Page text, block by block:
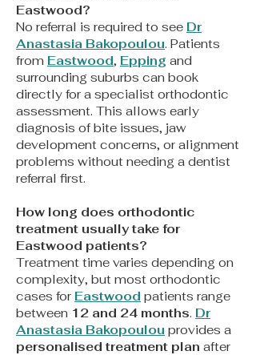
Eastwood?
No referral is required to see Dr
Anastasia Bakopoulou. Patients
from Eastwood, Epping and
surrounding suburbs can book
directly for a specialist orthodontic
assessment. This allows early
diagnosis of bite issues, jaw
development concerns, or alignment
problems without needing a dentist
referral first.
How long does orthodontic
treatment usually take for
Eastwood patients?
Treatment time varies depending on
complexity, but most orthodontic
cases for Eastwood patients range
between 12 and 24 months. Dr
Anastasia Bakopoulou provides a
personalised treatment plan after